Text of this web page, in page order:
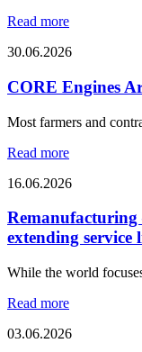
Read more
30.06.2026
CORE Engines
Most farmers and
Read more
16.06.2026
extending service
While the world
Read more
03.06.2026